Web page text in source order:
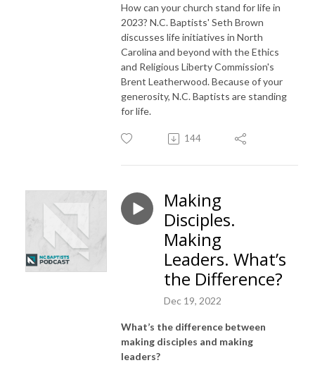
How can your church stand for life in
2023? N.C. Baptists' Seth Brown
discusses life initiatives in North
Carolina and beyond with the Ethics
and Religious Liberty Commission's
Brent Leatherwood. Because of your
generosity, N.C. Baptists are standing
for life.
144
Making
Disciples.
Making
Leaders. What’s
the Difference?
Dec 19, 2022
What’s the difference between
making disciples and making
leaders?